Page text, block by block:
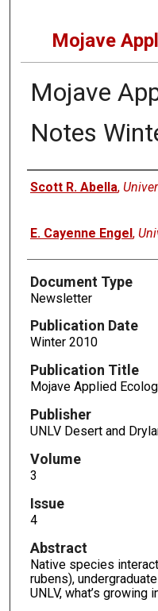
Mojave
Mojave
Notes
Authors
Scott R. Abella,
E. Cayenne Engel,
Document Type
Newsletter
Publication Date
Winter 2010
Publication Title
Mojave Applied
Publisher
UNLV Desert and
Volume
3
Issue
4
Abstract
Native species
rubens),
UNLV, what’s growing